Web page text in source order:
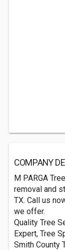
COMPANY
M PARGA
removal and
TX. Call us
we offer.
Quality Tree
Expert, Tree
Smith County